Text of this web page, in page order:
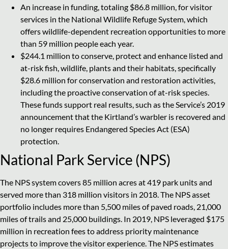
An increase in funding, totaling $86.8 million, for visitor
services in the National Wildlife Refuge System, which
offers wildlife-dependent recreation opportunities to more
than 59 million people each year.
$244.1 million to conserve, protect and enhance listed and
at-risk fish, wildlife, plants and their habitats, specifically
$28.6 million for conservation and restoration activities,
including the proactive conservation of at-risk species.
These funds support real results, such as the Service’s 2019
announcement that the Kirtland’s warbler is recovered and
no longer requires Endangered Species Act (ESA)
protection.
National Park Service (NPS)
The NPS system covers 85 million acres at 419 park units and
served more than 318 million visitors in 2018. The NPS asset
portfolio includes more than 5,500 miles of paved roads, 21,000
miles of trails and 25,000 buildings. In 2019, NPS leveraged $175
million in recreation fees to address priority maintenance
projects to improve the visitor experience. The NPS estimates